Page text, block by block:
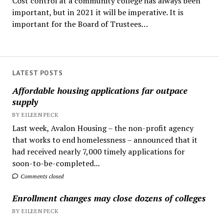
LATEST POSTS
Affordable housing applications far outpace
supply
BY EILEEN PECK
Last week, Avalon Housing – the non-profit agency
that works to end homelessness – announced that it
had received nearly 7,000 timely applications for
soon-to-be-completed...
Comments closed
Enrollment changes may close dozens of colleges
BY EILEEN PECK
important, but in 2021 it will be imperative. It is
important for the Board of Trustees…